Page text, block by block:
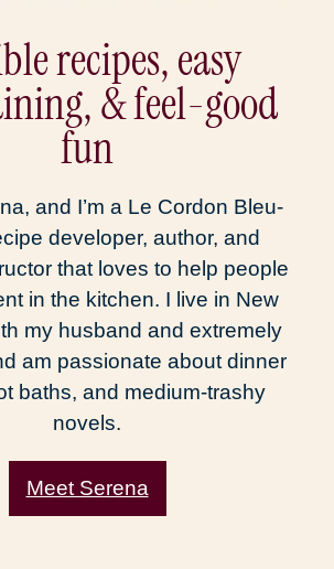
recipes, easy
& feel-good
fun
and I’m a Le Cordon Bleu-
developer, author, and
that loves to help people
in the kitchen. I live in New
my husband and extremely
am passionate about dinner
baths, and medium-trashy
novels.
Meet Serena